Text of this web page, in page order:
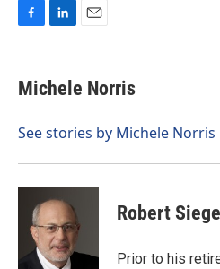
e
b
o
k
e
I
i
l
Michele Norris
See stories by Michele Norris
Robert Siegel
Prior to his